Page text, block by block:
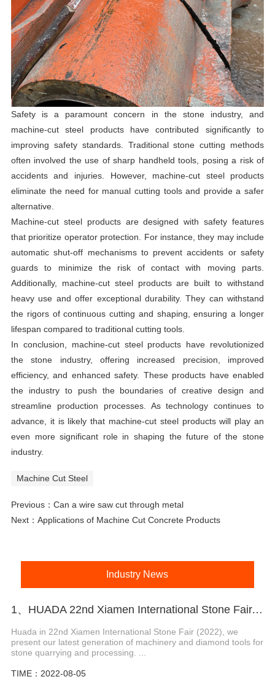
Safety is a paramount concern in the stone industry, and
machine-cut steel products have contributed significantly to
improving safety standards. Traditional stone cutting methods
often involved the use of sharp handheld tools, posing a risk of
accidents and injuries. However, machine-cut steel products
eliminate the need for manual cutting tools and provide a safer
alternative.
Machine-cut steel products are designed with safety features
that prioritize operator protection. For instance, they may include
automatic shut-off mechanisms to prevent accidents or safety
guards to minimize the risk of contact with moving parts.
Additionally, machine-cut steel products are built to withstand
heavy use and offer exceptional durability. They can withstand
the rigors of continuous cutting and shaping, ensuring a longer
lifespan compared to traditional cutting tools.
In conclusion, machine-cut steel products have revolutionized
the stone industry, offering increased precision, improved
efficiency, and enhanced safety. These products have enabled
the industry to push the boundaries of creative design and
streamline production processes. As technology continues to
advance, it is likely that machine-cut steel products will play an
even more significant role in shaping the future of the stone
industry.
Machine Cut Steel
Previous： Can a wire saw cut through metal
Next： Applications of Machine Cut Concrete Products
Industry News
1、HUADA 22nd Xiamen International Stone Fair, Systematic Stone Quarrying Machines and Diamond Tools.
Huada in 22nd Xiamen International Stone Fair (2022), we
present our latest generation of machinery and diamond tools for
stone quarrying and processing. ...
TIME：2022-08-05